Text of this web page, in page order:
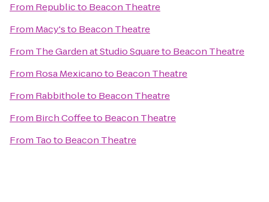
From Republicto Beacon Theatre
From Macy'sto Beacon Theatre
From The Garden at Studio Squareto Beacon Theatre
From Rosa Mexicanoto Beacon Theatre
From Rabbitholeto Beacon Theatre
From Birch Coffeeto Beacon Theatre
From Taoto Beacon Theatre